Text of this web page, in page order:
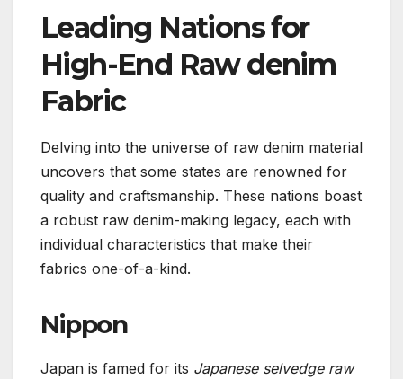
Leading Nations for
High-End Raw denim
Fabric
Delving into the universe of raw denim material
uncovers that some states are renowned for
quality and craftsmanship. These nations boast
a robust raw denim-making legacy, each with
individual characteristics that make their
fabrics one-of-a-kind.
Nippon
Japan is famed for its Japanese selvedge raw